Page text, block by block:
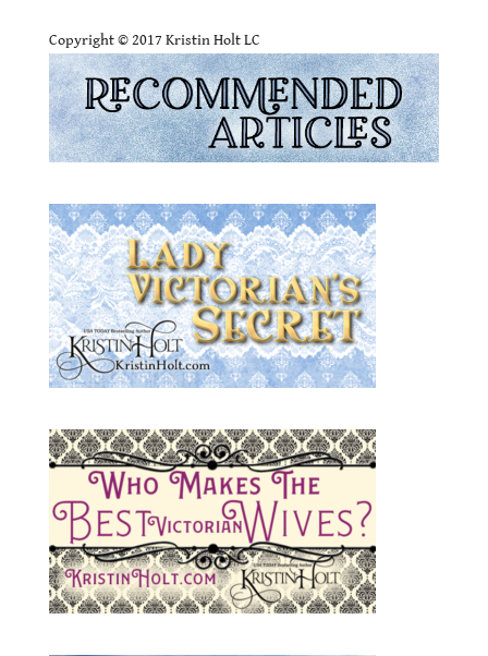
Copyright © 2017 Kristin Holt LC